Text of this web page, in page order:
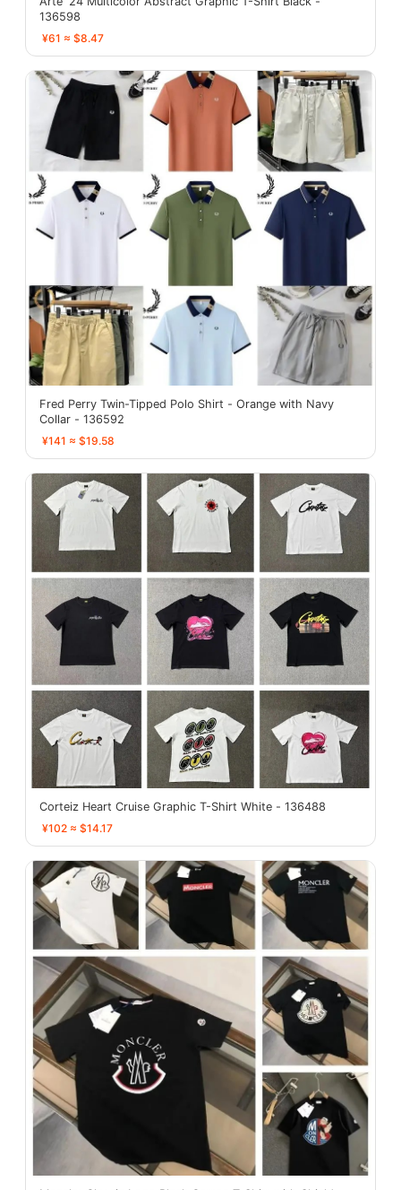
136598
¥61 ≈ $8.47
Fred Perry Twin-Tipped Polo Shirt - Orange with Navy
Collar - 136592
¥141 ≈ $19.58
Corteiz Heart Cruise Graphic T-Shirt White - 136488
¥102 ≈ $14.17